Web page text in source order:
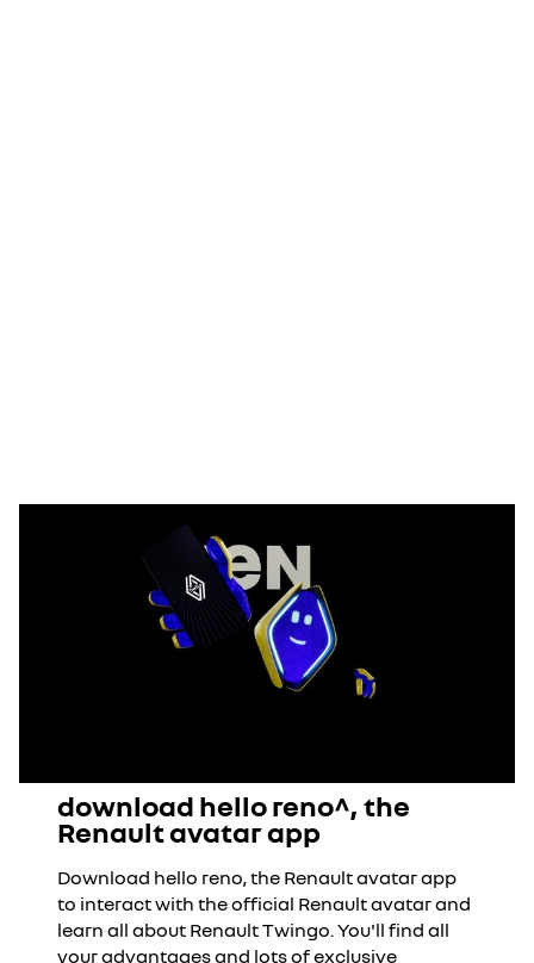
download hello reno^, the
Renault avatar app
Download hello reno, the Renault avatar app
to interact with the official Renault avatar and
learn all about Renault Twingo. You'll find all
your advantages and lots of exclusive